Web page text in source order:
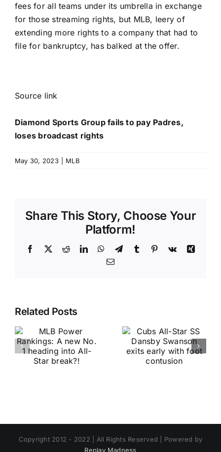
fees for all teams under its umbrella in exchange
for those streaming rights, but MLB, leery of
extending more rights to a company that had to
file for bankruptcy, has balked at the offer.
Source link
Diamond Sports Group fails to pay Padres,
loses broadcast rights
May 30, 2023 MLB
Share This Story, Choose Your
Platform!
Facebook
X RedditLinkedInWhatsApp
TelegramTumblr Pinterest
Vk
Xing
Email
Related Posts
Copyright 2012 - 2022 | All Rights Reserved | Powered by
Replay Madness